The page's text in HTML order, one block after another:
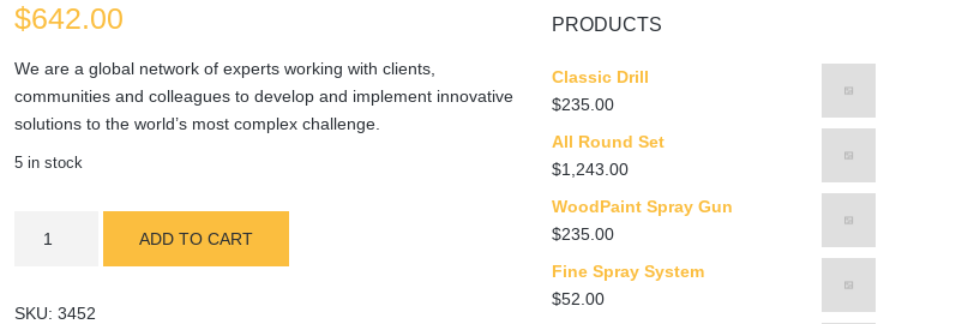
3.00
out of
based
customer
rating
$642.00
We are a global network of experts working with clients,
communities and colleagues to develop and implement innovative
solutions to the world’s most complex challenge.
5 in stock
Screwdriver
quantity
ADD TO CART
SKU:3452
PRODUCTS
Classic Drill
$235.00
All Round Set
$1,243.00
WoodPaint Spray Gun
$235.00
Fine Spray System
$52.00